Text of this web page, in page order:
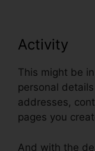
Activity
This might be
personal
addresses,
pages you
And with the